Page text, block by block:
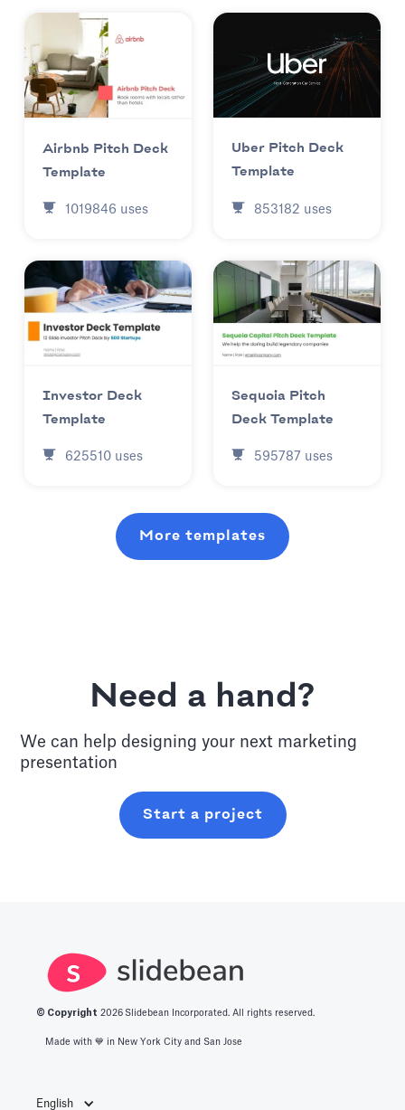
Airbnb Pitch Deck
Template
1019846 uses
Uber Pitch Deck
Template
853182 uses
Investor Deck
Template
625510 uses
Sequoia Pitch
Deck Template
595787 uses
More templates
Need a hand?
We can help designing your next marketing
presentation
Start a project
© Copyright 2026 Slidebean Incorporated. All rights reserved.
Made with 💙️ in New York City and San Jose
English